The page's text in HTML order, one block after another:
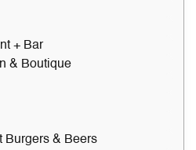
+ Bar
& Boutique
Burgers & Beers